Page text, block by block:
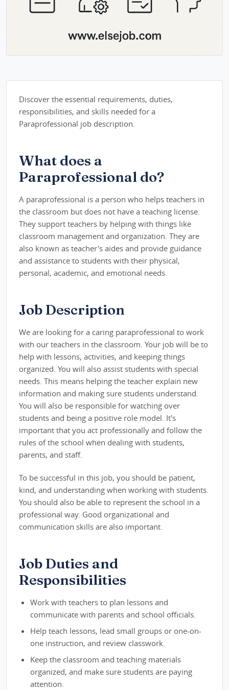
Discover the essential requirements, duties,
responsibilities, and skills needed for a
Paraprofessional job description.
What does a
Paraprofessional do?
A paraprofessional is a person who helps teachers in
the classroom but does not have a teaching license.
They support teachers by helping with things like
classroom management and organization. They are
also known as teacher's aides and provide guidance
and assistance to students with their physical,
personal, academic, and emotional needs.
Job Description
We are looking for a caring paraprofessional to work
with our teachers in the classroom. Your job will be to
help with lessons, activities, and keeping things
organized. You will also assist students with special
needs. This means helping the teacher explain new
information and making sure students understand.
You will also be responsible for watching over
students and being a positive role model. It's
important that you act professionally and follow the
rules of the school when dealing with students,
parents, and staff.
To be successful in this job, you should be patient,
kind, and understanding when working with students.
You should also be able to represent the school in a
professional way. Good organizational and
communication skills are also important.
Job Duties and
Responsibilities
Work with teachers to plan lessons and
communicate with parents and school officials.
Help teach lessons, lead small groups or one-on-
one instruction, and review classwork.
Keep the classroom and teaching materials
organized, and make sure students are paying
attention.